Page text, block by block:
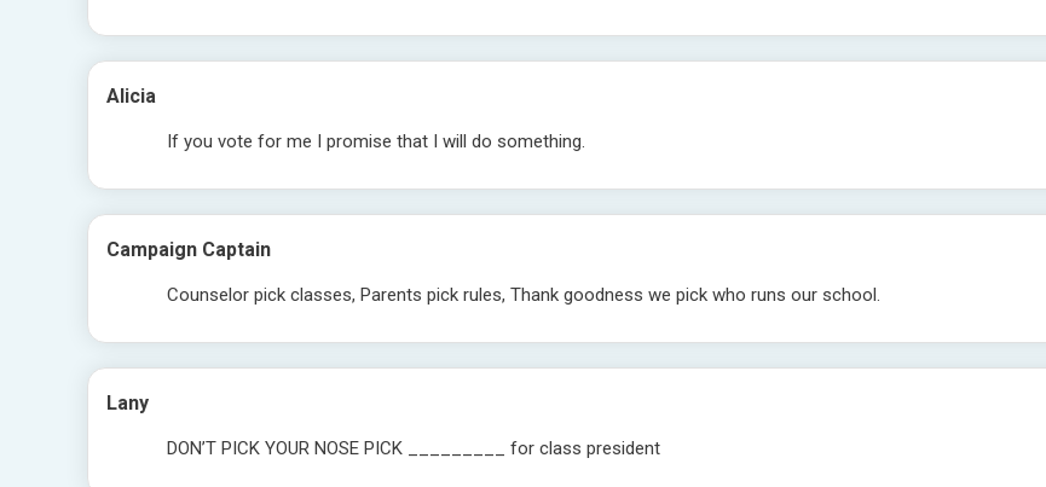
Alicia
If you vote for me I promise that I will do something.
Campaign Captain
Counselor pick classes, Parents pick rules, Thank goodness we pick who runs our school.
Lany
DON’T PICK YOUR NOSE PICK _________ for class president